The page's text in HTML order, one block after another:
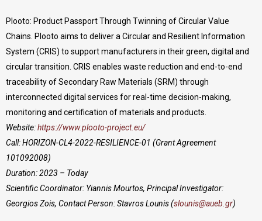
Plooto: Product Passport Through Twinning of Circular Value
Chains. Plooto aims to deliver a Circular and Resilient Information
System (CRIS) to support manufacturers in their green, digital and
circular transition. CRIS enables waste reduction and end-to-end
traceability of Secondary Raw Materials (SRM) through
interconnected digital services for real-time decision-making,
monitoring and certification of materials and products.
Website:https://www.plooto-project.eu/
Call: HORIZON-CL4-2022-RESILIENCE-01 (Grant Agreement
101092008)
Duration: 2023 – Today
Scientific Coordinator: Yiannis Mourtos, Principal Investigator:
Georgios Zois, Contact Person: Stavros Lounis (slounis@aueb.gr)